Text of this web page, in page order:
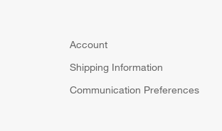
Account
Shipping Information
Communication Preferences